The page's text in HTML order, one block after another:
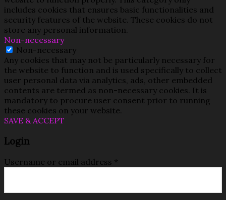
includes cookies that ensures basic functionalities and
security features of the website. These cookies do not
store any personal information.
Non-necessary
Non-necessary
Any cookies that may not be particularly necessary for
the website to function and is used specifically to collect
user personal data via analytics, ads, other embedded
contents are termed as non-necessary cookies. It is
mandatory to procure user consent prior to running
these cookies on your website.
SAVE & ACCEPT
Login
Username or email address *